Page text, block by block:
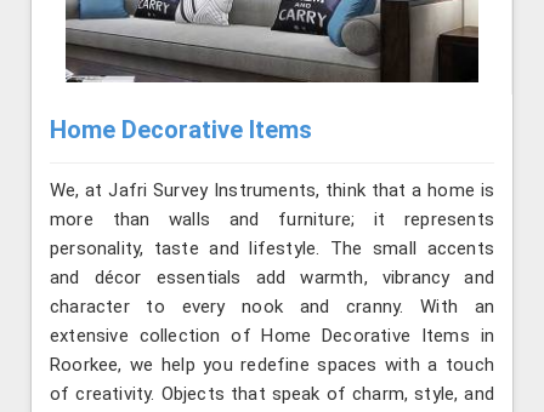
Home Decorative Items
We, at Jafri Survey Instruments, think that a home is
more than walls and furniture; it represents
personality, taste and lifestyle. The small accents
and décor essentials add warmth, vibrancy and
character to every nook and cranny. With an
extensive collection of Home Decorative Items in
Roorkee, we help you redefine spaces with a touch
of creativity. Objects that speak of charm, style, and